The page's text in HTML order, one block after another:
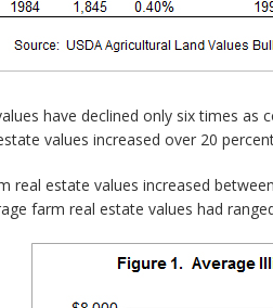
have declined only six times
values increased over 20
real estate values increased
farm real estate values had